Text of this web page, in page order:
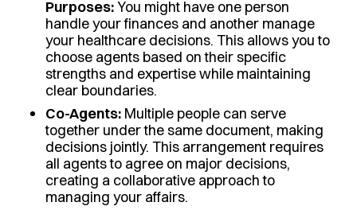
Purposes:You might have one person
handle your finances and another manage
your healthcare decisions. This allows you to
choose agents based on their specific
strengths and expertise while maintaining
clear boundaries.
Co-Agents:Multiple people can serve
together under the same document, making
decisions jointly. This arrangement requires
all agents to agree on major decisions,
creating a collaborative approach to
managing your affairs.